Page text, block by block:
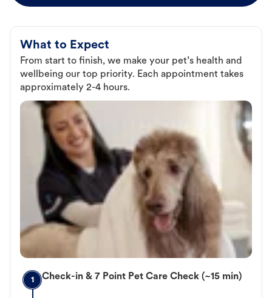
What to Expect
From start to finish, we make your pet’s health and
wellbeing our top priority. Each appointment takes
approximately 2-4 hours.
1 Check-in & 7 Point Pet Care Check (~15 min)